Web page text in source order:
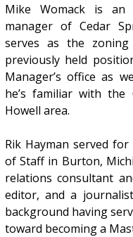
Mike Womack is
manager of Cedar
serves as the zoning
previously held
Manager’s office as
he’s familiar with
Howell area.
Rik Hayman served
of Staff in Burton,
relations consultant
editor, and a
background having
toward becoming a